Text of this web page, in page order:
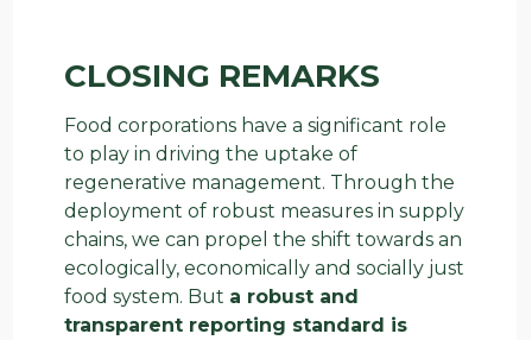
CLOSING REMARKS
Food corporations have a significant role
to play in driving the uptake of
regenerative management. Through the
deployment of robust measures in supply
chains, we can propel the shift towards an
ecologically, economically and socially just
food system. But a robust and
transparent reporting standard is